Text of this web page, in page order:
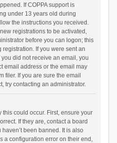
If COPPA support is
under 13 years old during
the instructions you received.
registrations to be activated,
before you can logon; this
If you were sent an
did not receive an email, you
email address or the email may
filer. If you are sure the email
try contacting an administrator.
could occur. First, ensure your
If they are, contact a board
been banned. It is also
a configuration error on their end,